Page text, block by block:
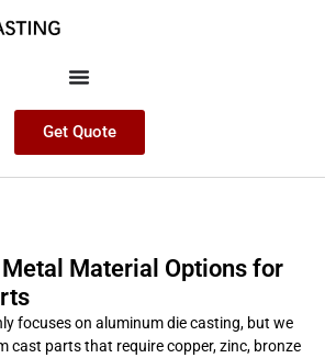
Get Quote
Metal Material Options for
focuses on aluminum die casting, but we
cast parts that require copper, zinc, bronze